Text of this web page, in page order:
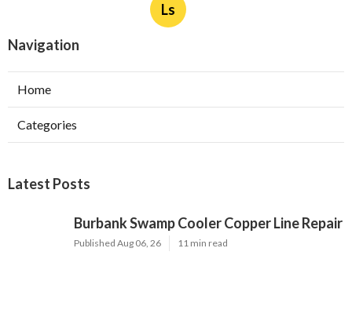
Ls
Navigation
Home
Categories
Latest Posts
Burbank Swamp Cooler Copper Line Repair
Published Aug 06, 26 11 min read